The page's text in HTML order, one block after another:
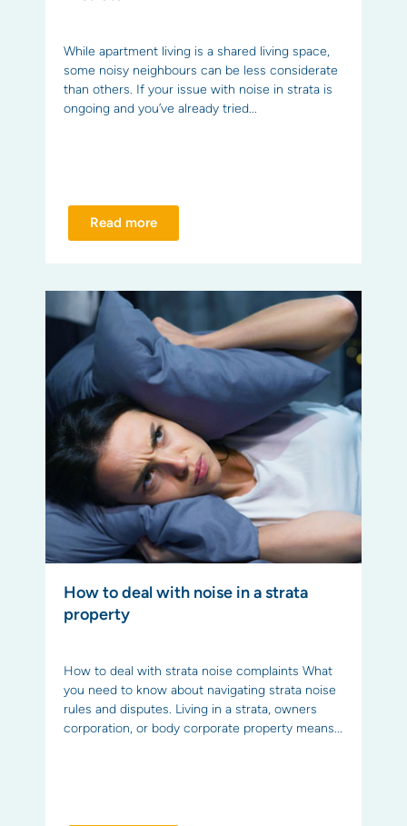
While apartment living is a shared living space,
some noisy neighbours can be less considerate
than others. If your issue with noise in strata is
ongoing and you’ve already tried...
Read more
How to deal with noise in a strata
property
How to deal with strata noise complaints What
you need to know about navigating strata noise
rules and disputes. Living in a strata, owners
corporation, or body corporate property means...